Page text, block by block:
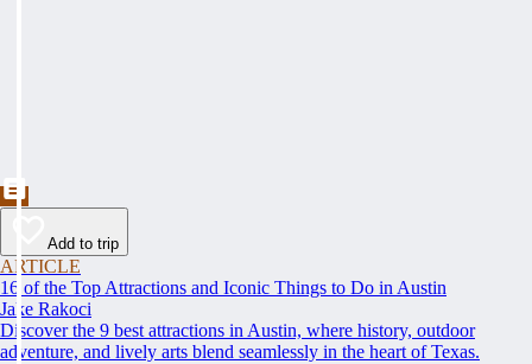
Add to trip
ARTICLE
16 of the Top Attractions and Iconic Things to Do in Austin
Jake Rakoci
Discover the 9 best attractions in Austin, where history, outdoor
adventure, and lively arts blend seamlessly in the heart of Texas.